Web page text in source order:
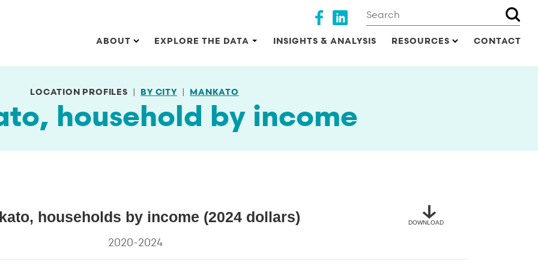
Search
Main navigation
ABOUT EXPLORE THE DATA INSIGHTS & ANALYSIS RESOURCES CONTACT
Social media
LOCATION PROFILES BY CITY MANKATO
household by income
ranges from 12.2 to 28.5.
2020-2024
DOWNLOAD
households by income (2024 dollars)